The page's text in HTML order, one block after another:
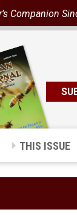
Companion
THIS ISSUE